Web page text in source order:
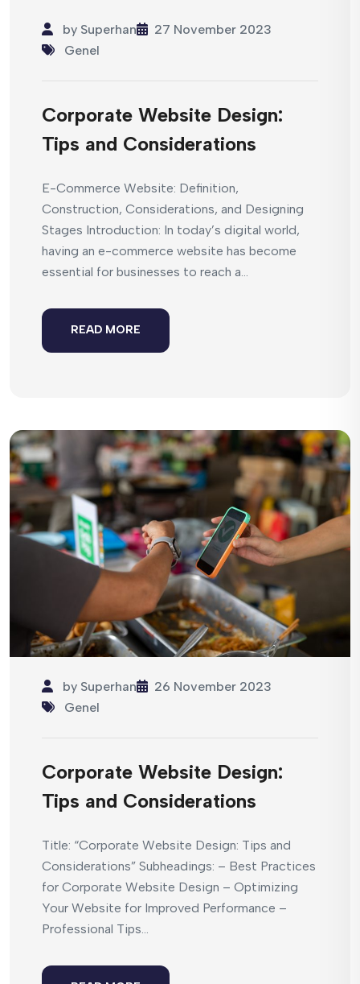
by Superhan
27 November 2023
Genel
Corporate Website Design:
Tips and Considerations
E-Commerce Website: Definition,
Construction, Considerations, and Designing
Stages Introduction: In today’s digital world,
having an e-commerce website has become
essential for businesses to reach a...
READ MORE
by Superhan
26 November 2023
Genel
Corporate Website Design:
Tips and Considerations
Title: “Corporate Website Design: Tips and
Considerations” Subheadings: – Best Practices
for Corporate Website Design – Optimizing
Your Website for Improved Performance –
Professional Tips...